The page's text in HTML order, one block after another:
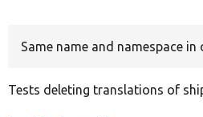
Same name and namespace in
Tests deleting translations of